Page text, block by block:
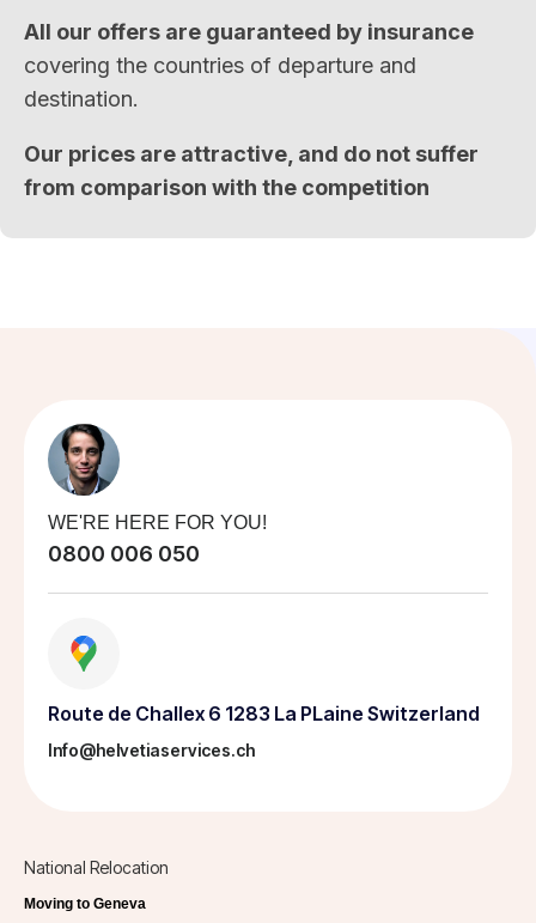
All our offers are guaranteed by insurance
covering the countries of departure and
destination.
Our prices are attractive, and do not suffer
from comparison with the competition
WE'RE HERE FOR YOU!
0800 006 050
Route de Challex 6 1283 La PLaine Switzerland
Info@helvetiaservices.ch
National Relocation
Moving to Geneva